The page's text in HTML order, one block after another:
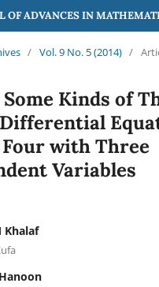
OF ADVANCES IN
/ Vol. 9 No. 5 (2014) /
Some Kinds of
Four with Three
Variables
Khalaf